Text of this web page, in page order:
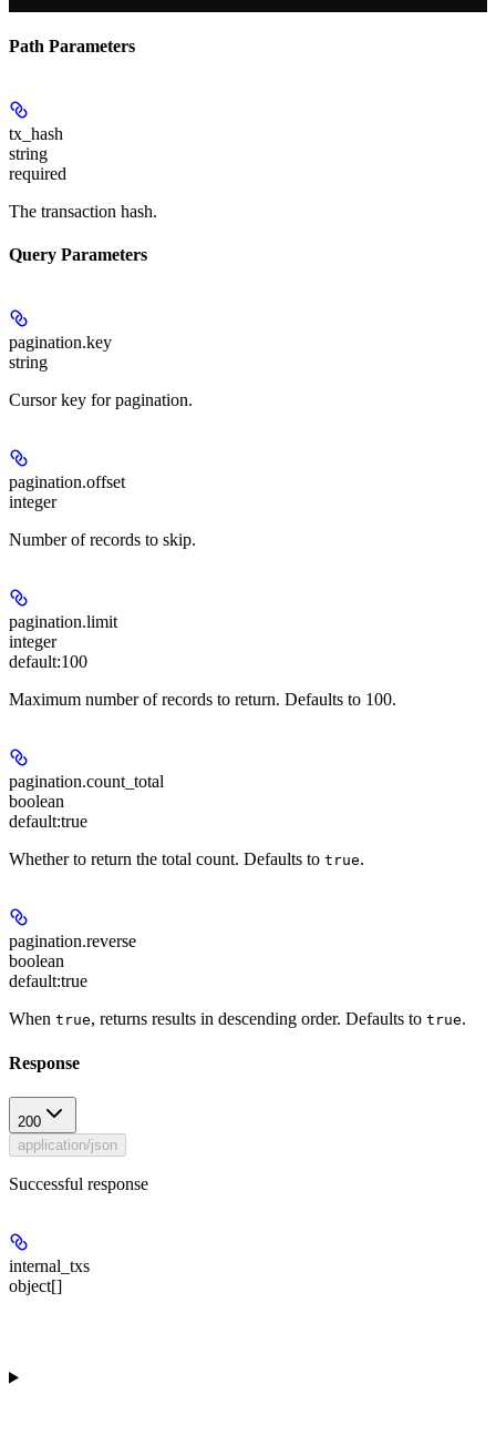
Path Parameters
tx_hash
string
required
The transaction hash.
Query Parameters
pagination.key
string
Cursor key for pagination.
pagination.offset
integer
Number of records to skip.
pagination.limit
integer
default:100
Maximum number of records to return. Defaults to 100.
pagination.count_total
boolean
default:true
Whether to return the total count. Defaults to true.
pagination.reverse
boolean
default:true
When true, returns results in descending order. Defaults to true.
Response
200
application/json
Successful response
internal_txs
object[]